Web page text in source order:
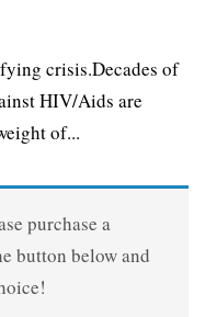
crisis.Decades of
HIV/Aids are
of...
purchase a
button below and